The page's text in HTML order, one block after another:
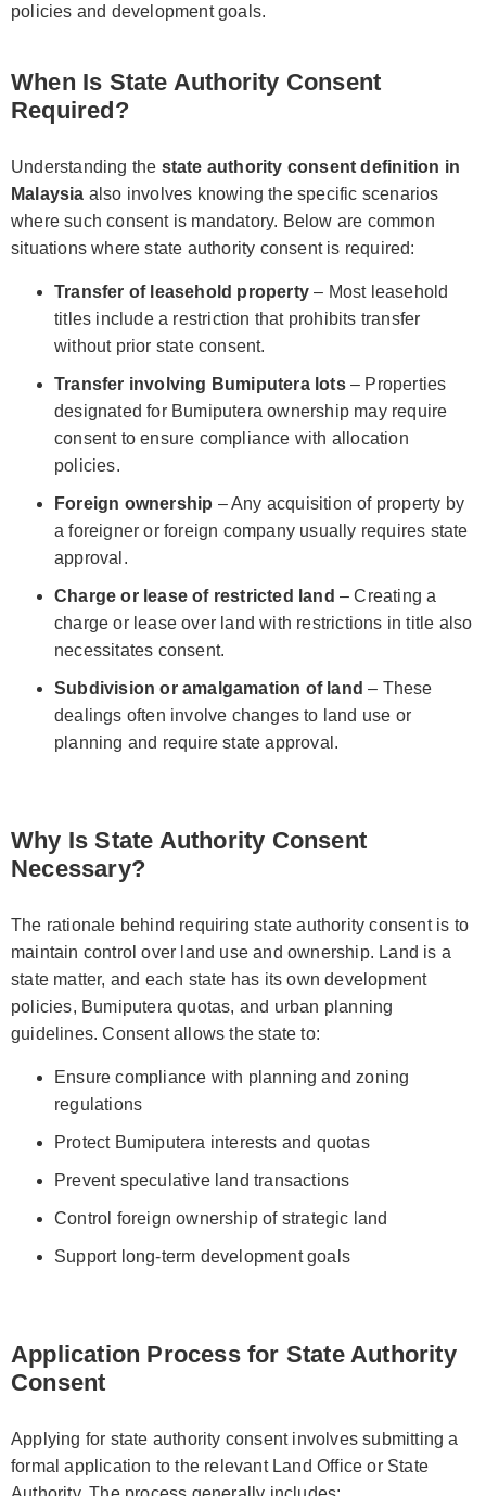
policies and development goals.
When Is State Authority Consent
Required?
Understanding the state authority consent definition in
Malaysia also involves knowing the specific scenarios
where such consent is mandatory. Below are common
situations where state authority consent is required:
Transfer of leasehold property – Most leasehold
titles include a restriction that prohibits transfer
without prior state consent.
Transfer involving Bumiputera lots– Properties
designated for Bumiputera ownership may require
consent to ensure compliance with allocation
policies.
Foreign ownership – Any acquisition of property by
a foreigner or foreign company usually requires state
approval.
Charge or lease of restricted land – Creating a
charge or lease over land with restrictions in title also
necessitates consent.
Subdivision or amalgamation of land – These
dealings often involve changes to land use or
planning and require state approval.
Why Is State Authority Consent
Necessary?
The rationale behind requiring state authority consent is to
maintain control over land use and ownership. Land is a
state matter, and each state has its own development
policies, Bumiputera quotas, and urban planning
guidelines. Consent allows the state to:
Ensure compliance with planning and zoning
regulations
Protect Bumiputera interests and quotas
Prevent speculative land transactions
Control foreign ownership of strategic land
Support long-term development goals
Application Process for State Authority
Consent
Applying for state authority consent involves submitting a
formal application to the relevant Land Office or State